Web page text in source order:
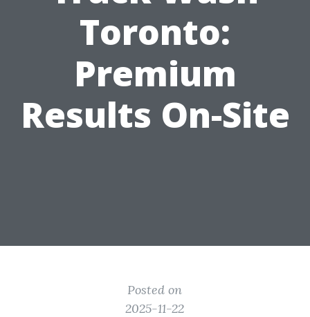
Toronto:
Premium
Results On-Site
Posted on
2025-11-22